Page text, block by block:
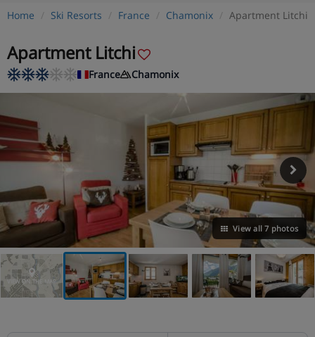
Home Ski Resorts France Chamonix Apartment Litchi
Apartment Litchi
France Chamonix
View all 7 photos
VIEW ON THE MAP